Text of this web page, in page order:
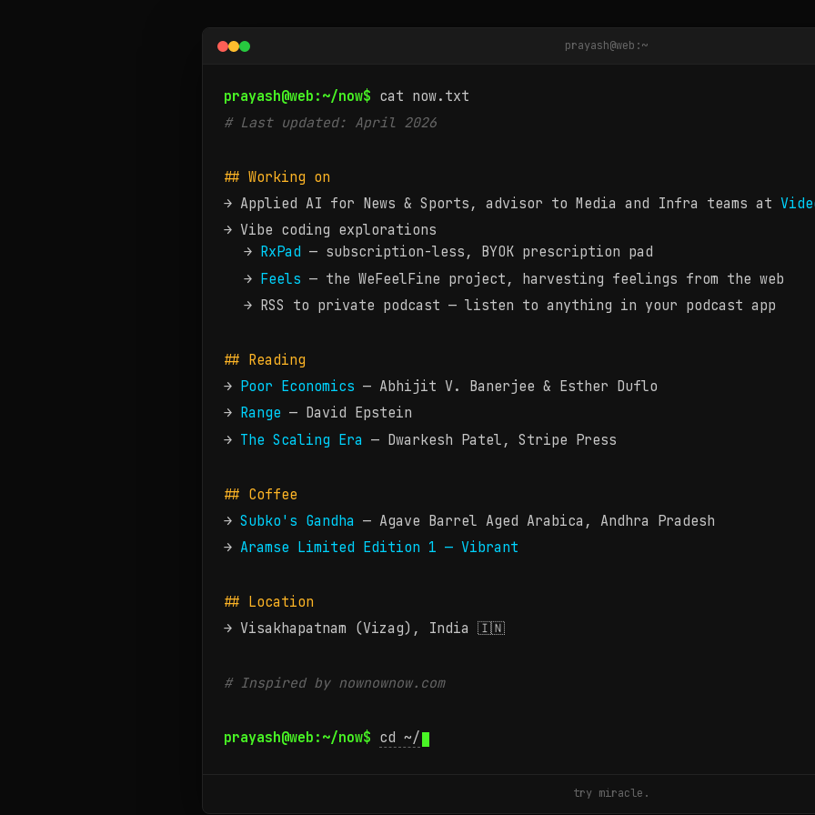
prayash@web:~
Now — what Prayash Mohapatra is working on, reading, and brewing
prayash@web:~/now$ cat now.txt
# Last updated: April 2026
## Working on
→ Applied AI for News & Sports, advisor to Media and Infra teams at
→ Vibe coding explorations
→ RxPad — subscription-less, BYOK prescription pad
→ Feels — the WeFeelFine project, harvesting feelings from the web
→ RSS to private podcast — listen to anything in your podcast app
## Reading
→ Poor Economics — Abhijit V. Banerjee & Esther Duflo
→ Range — David Epstein
→ The Scaling Era — Dwarkesh Patel, Stripe Press
## Coffee
→ Subko's Gandha — Agave Barrel Aged Arabica, Andhra Pradesh
→ Aramse Limited Edition 1 — Vibrant
## Location
→ Visakhapatnam (Vizag), India 🇮🇳
# Inspired by nownownow.com
prayash@web:~/now$ cd ~/
try miracle.